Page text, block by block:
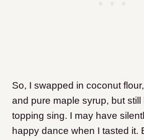
So, I swapped in coconut
and pure maple syrup, but still
topping sing. I may have
happy dance when I tasted it.